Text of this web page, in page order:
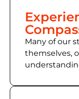
Many ofour
themselves,